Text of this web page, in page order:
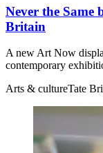
Never the Same
Britain
A new Art Now
contemporary
Arts & cultureTate